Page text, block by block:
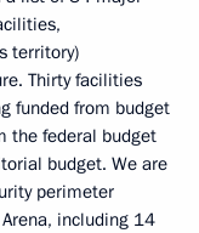
territory)
Thirty facilities
funded from budget
the federal budget
budget. We are
perimeter
including 14